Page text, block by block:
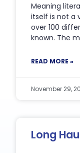
Meaning
itself is not a
over 100
known. The
READ MORE »
November 29,
Long